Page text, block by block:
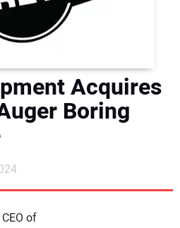
Acquires
Boring
of